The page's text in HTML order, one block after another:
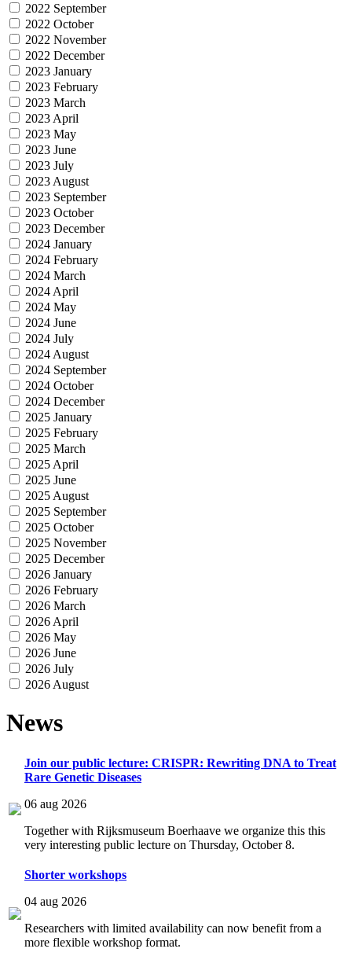
2022 September
2022 October
2022 November
2022 December
2023 January
2023 February
2023 March
2023 April
2023 May
2023 June
2023 July
2023 August
2023 September
2023 October
2023 December
2024 January
2024 February
2024 March
2024 April
2024 May
2024 June
2024 July
2024 August
2024 September
2024 October
2024 December
2025 January
2025 February
2025 March
2025 April
2025 June
2025 August
2025 September
2025 October
2025 November
2025 December
2026 January
2026 February
2026 March
2026 April
2026 May
2026 June
2026 July
2026 August
News
Join our public lecture: CRISPR: Rewriting DNA to Treat
Rare Genetic Diseases
06 aug 2026
Together with Rijksmuseum Boerhaave we organize this this
very interesting public lecture on Thursday, October 8.
Shorter workshops
04 aug 2026
Researchers with limited availability can now benefit from a
more flexible workshop format.